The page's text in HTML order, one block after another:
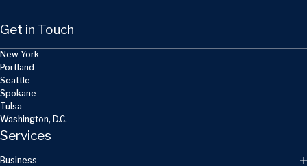
Get in Touch
New York
Portland
Seattle
Spokane
Tulsa
Washington, D.C.
Services
Business